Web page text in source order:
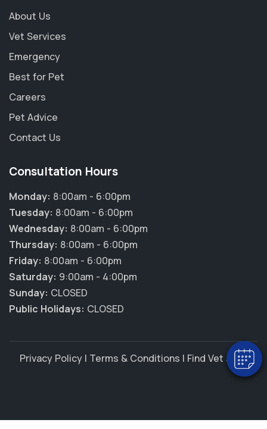
Hi! Click me to book an appointment
About Us
Vet Services
Emergency
Best for Pet
Careers
Pet Advice
Contact Us
Consultation Hours
Monday: 8:00am - 6:00pm
Tuesday: 8:00am - 6:00pm
Wednesday: 8:00am - 6:00pm
Thursday: 8:00am - 6:00pm
Friday: 8:00am - 6:00pm
Saturday: 9:00am - 4:00pm
Sunday: CLOSED
Public Holidays: CLOSED
Privacy Policy | Terms & Conditions | Find Vet Jobs